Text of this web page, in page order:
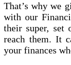
That’s why we
with our
their super, set
reach them. It
your finances